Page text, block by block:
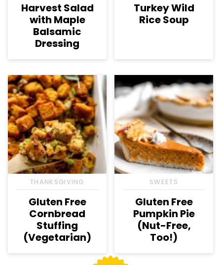
Harvest Salad
with Maple
Balsamic
Dressing
Turkey Wild
Rice Soup
THANKSGIVING
Gluten Free
Cornbread
Stuffing
(Vegetarian)
SWEETS
Gluten Free
Pumpkin Pie
(Nut-Free,
Too!)